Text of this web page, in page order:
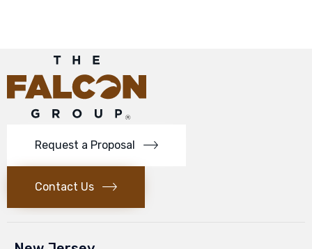
Request a Proposal
Contact Us